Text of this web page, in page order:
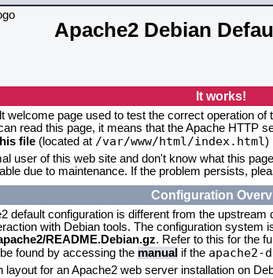
Apache2 Debian
It works!
welcome page used to test the correct operation
read this page, it means that the Apache HTTP
file (located at /var/www/html/index.html)
user of this web site and don't know what this
due to maintenance. If the problem persists,
Configuration
default configuration is different from the
with Debian tools. The configuration system
README.Debian.gz. Refer to this for the
found by accessing the manual if the apache2-
layout for an Apache2 web server installation on